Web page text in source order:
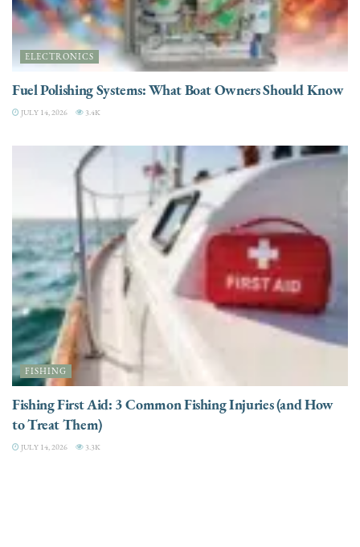
ELECTRONICS
Fuel Polishing Systems: What Boat Owners Should Know
JULY 14, 2026 3.4K
FISHING
Fishing First Aid: 3 Common Fishing Injuries (and How
to Treat Them)
JULY 14, 2026 3.3K